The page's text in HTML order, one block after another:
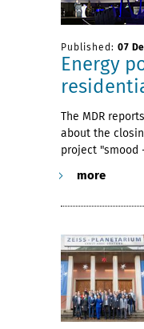
Published: 07
Energy
The MDR
about the
project "smood
more